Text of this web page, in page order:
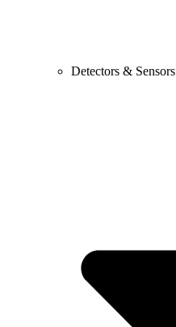
Detectors & Sensors